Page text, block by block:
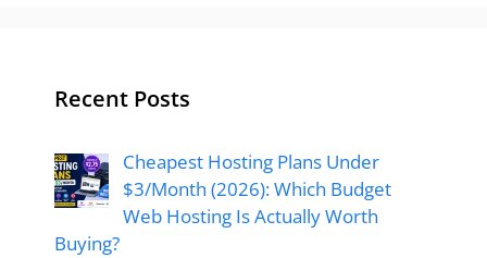
Recent Posts
Cheapest Hosting Plans Under
$3/Month (2026): Which Budget
Web Hosting Is Actually Worth
Buying?